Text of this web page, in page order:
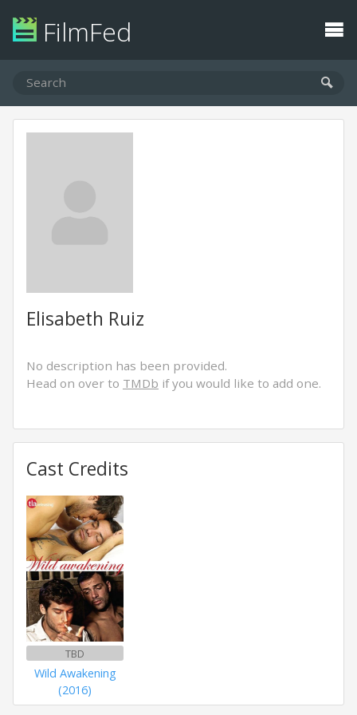
FilmFed
Elisabeth Ruiz
No description has been provided.
Head on over to TMDb if you would like to add one.
Cast Credits
TBD
Wild Awakening
(2016)